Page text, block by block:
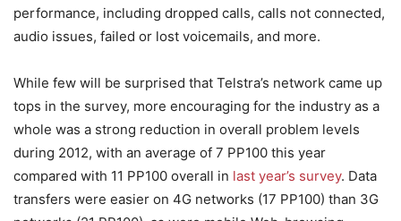
performance, including dropped calls, calls not connected,
audio issues, failed or lost voicemails, and more.
While few will be surprised that Telstra’s network came up
tops in the survey, more encouraging for the industry as a
whole was a strong reduction in overall problem levels
during 2012, with an average of 7 PP100 this year
compared with 11 PP100 overall in last year’s survey. Data
transfers were easier on 4G networks (17 PP100) than 3G